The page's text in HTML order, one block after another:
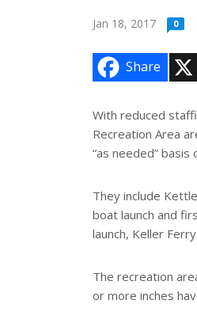
Jan 18, 2017 0
Share
With reduced
Recreation Area
“as needed”
They include
boat launch and
launch, Keller
The recreation
or more inches